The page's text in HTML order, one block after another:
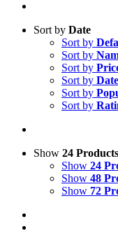
Sort by Date
Sort by
Sort by
Sort by
Sort by Date
Sort by
Sort by
Show 24 Products
Show 24
Show 48
Show 72